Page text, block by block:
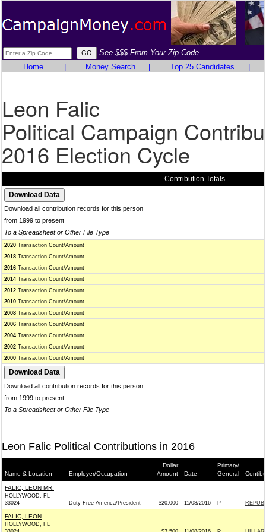
See $$$ From Your Zip Code
Home
Money Search Top 25 Candidates
Leon Falic
Political Campaign
2016 Election Cycle
Contribution Totals
Download all contribution records for this person
from 1999 to present
To a Spreadsheet or Other File Type
2020 Transaction Count/Amount
2018 Transaction Count/Amount
2016 Transaction Count/Amount
2014 Transaction Count/Amount
2012 Transaction Count/Amount
2010 Transaction Count/Amount
2008 Transaction Count/Amount
2006 Transaction Count/Amount
2004 Transaction Count/Amount
2002 Transaction Count/Amount
2000 Transaction Count/Amount
Download all contribution records for this person
from 1999 to present
To a Spreadsheet or Other File Type
Leon Falic Political Contributions in 2016
Name & Location Employer/Occupation
Dollar
Amount
Date
Primary/
General
FALIC, LEON MR.
HOLLYWOOD, FL
33024
Duty Free America/President $20,000 11/08/2016 P
FALIC, LEON
HOLLYWOOD, FL